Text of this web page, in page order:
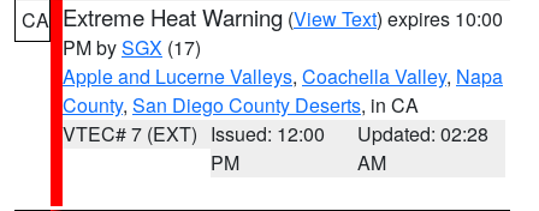
CA Extreme Heat Warning (View Text) expires 10:00
PM bySGX (17)
Apple and Lucerne Valleys, Coachella Valley, Napa
County, San Diego County Deserts, in CA
VTEC# 7 (EXT) Issued: 12:00
PM
Updated: 02:28
AM